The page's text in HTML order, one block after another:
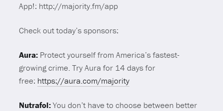
App!: http://majority.fm/app
Check out today’s sponsors:
Aura: Protect yourself from America’s fastest-
growing crime. TryAura for 14 days for
free: https://aura.com/majority
Nutrafol:You don’t have to choose between better